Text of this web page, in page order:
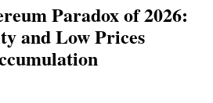
Paradox of 2026:
and Low Prices